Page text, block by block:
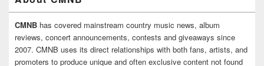
CMNB has covered mainstream country music news, album
reviews, concert announcements, contests and giveaways since
2007. CMNB uses its direct relationships with both fans, artists, and
promoters to produce unique and often exclusive content not found